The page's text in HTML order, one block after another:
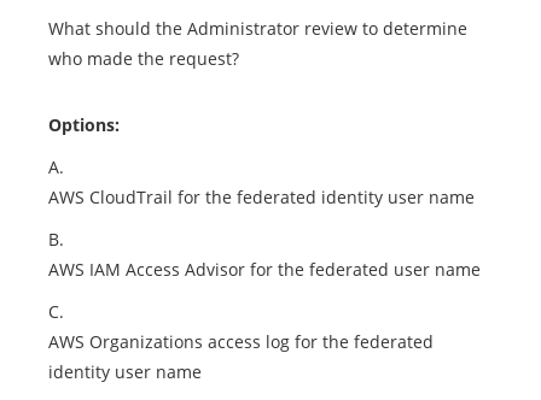
What should the Administrator review to determine
who made the request?
Options:
A.
AWS CloudTrail for the federated identity user name
B.
AWS IAM Access Advisor for the federated user name
C.
AWS Organizations access log for the federated
identity user name